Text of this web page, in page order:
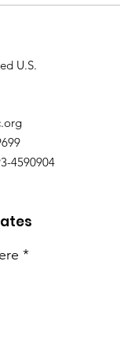
U.S.
4590904